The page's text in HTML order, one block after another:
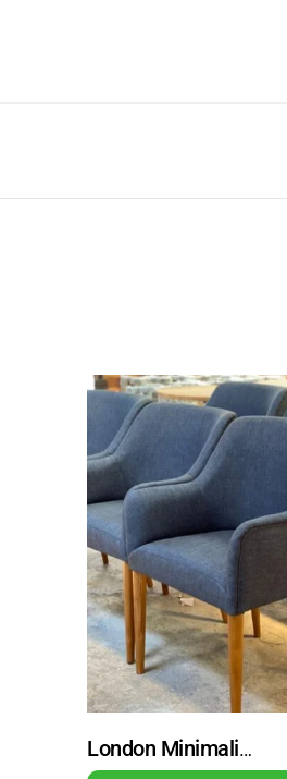
London Minimalist Teak Wood Guest Chair Dining Chair Natural